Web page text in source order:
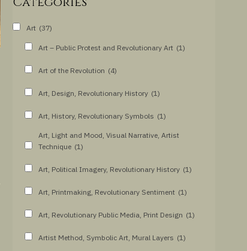
Art (37)
Art – Public Protest and Revolutionary Art (1)
Art of the Revolution (4)
Art, Design, Revolutionary History (1)
Art, History, Revolutionary Symbols (1)
Art, Light and Mood, Visual Narrative, Artist
Technique (1)
Art, Political Imagery, Revolutionary History (1)
Art, Printmaking, Revolutionary Sentiment (1)
Art, Revolutionary Public Media, Print Design (1)
Artist Method, Symbolic Art, Mural Layers (1)